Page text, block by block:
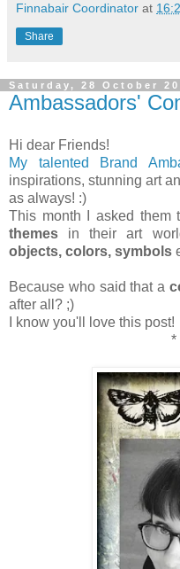
Finnabair Coordinator at
Share
Saturday, 28 October
Ambassadors'
Hi dear Friends!
My talented Brand
inspirations, stunning art
as always! :)
This month I asked
themes in their art
objects, colors, symbols
Because who said that a
after all? ;)
I know you'll love this post!